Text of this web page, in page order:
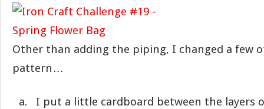
Other than adding the piping, I changed a few
pattern…
I put a little cardboard between the layers